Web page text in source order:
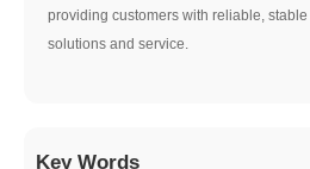
providing customers with reliable,
solutions and service.
Key Words